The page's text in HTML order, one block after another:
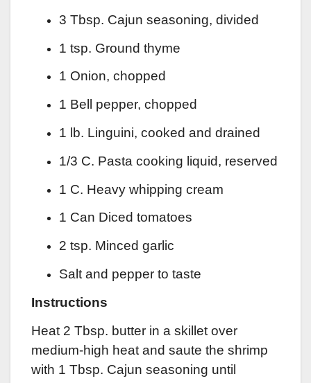
3 Tbsp. Cajun seasoning, divided
1 tsp. Ground thyme
1 Onion, chopped
1 Bell pepper, chopped
1 lb. Linguini, cooked and drained
1/3 C. Pasta cooking liquid, reserved
1 C. Heavy whipping cream
1 Can Diced tomatoes
2 tsp. Minced garlic
Salt and pepper to taste
Instructions
Heat 2 Tbsp. butter in a skillet over
medium-high heat and saute the shrimp
with 1 Tbsp. Cajun seasoning until